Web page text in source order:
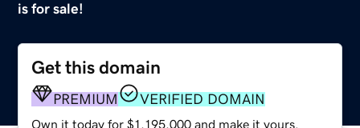
is for sale!
Get this domain
PREMIUM VERIFIED DOMAIN
Own it today for $1,195,000 and make it yours.